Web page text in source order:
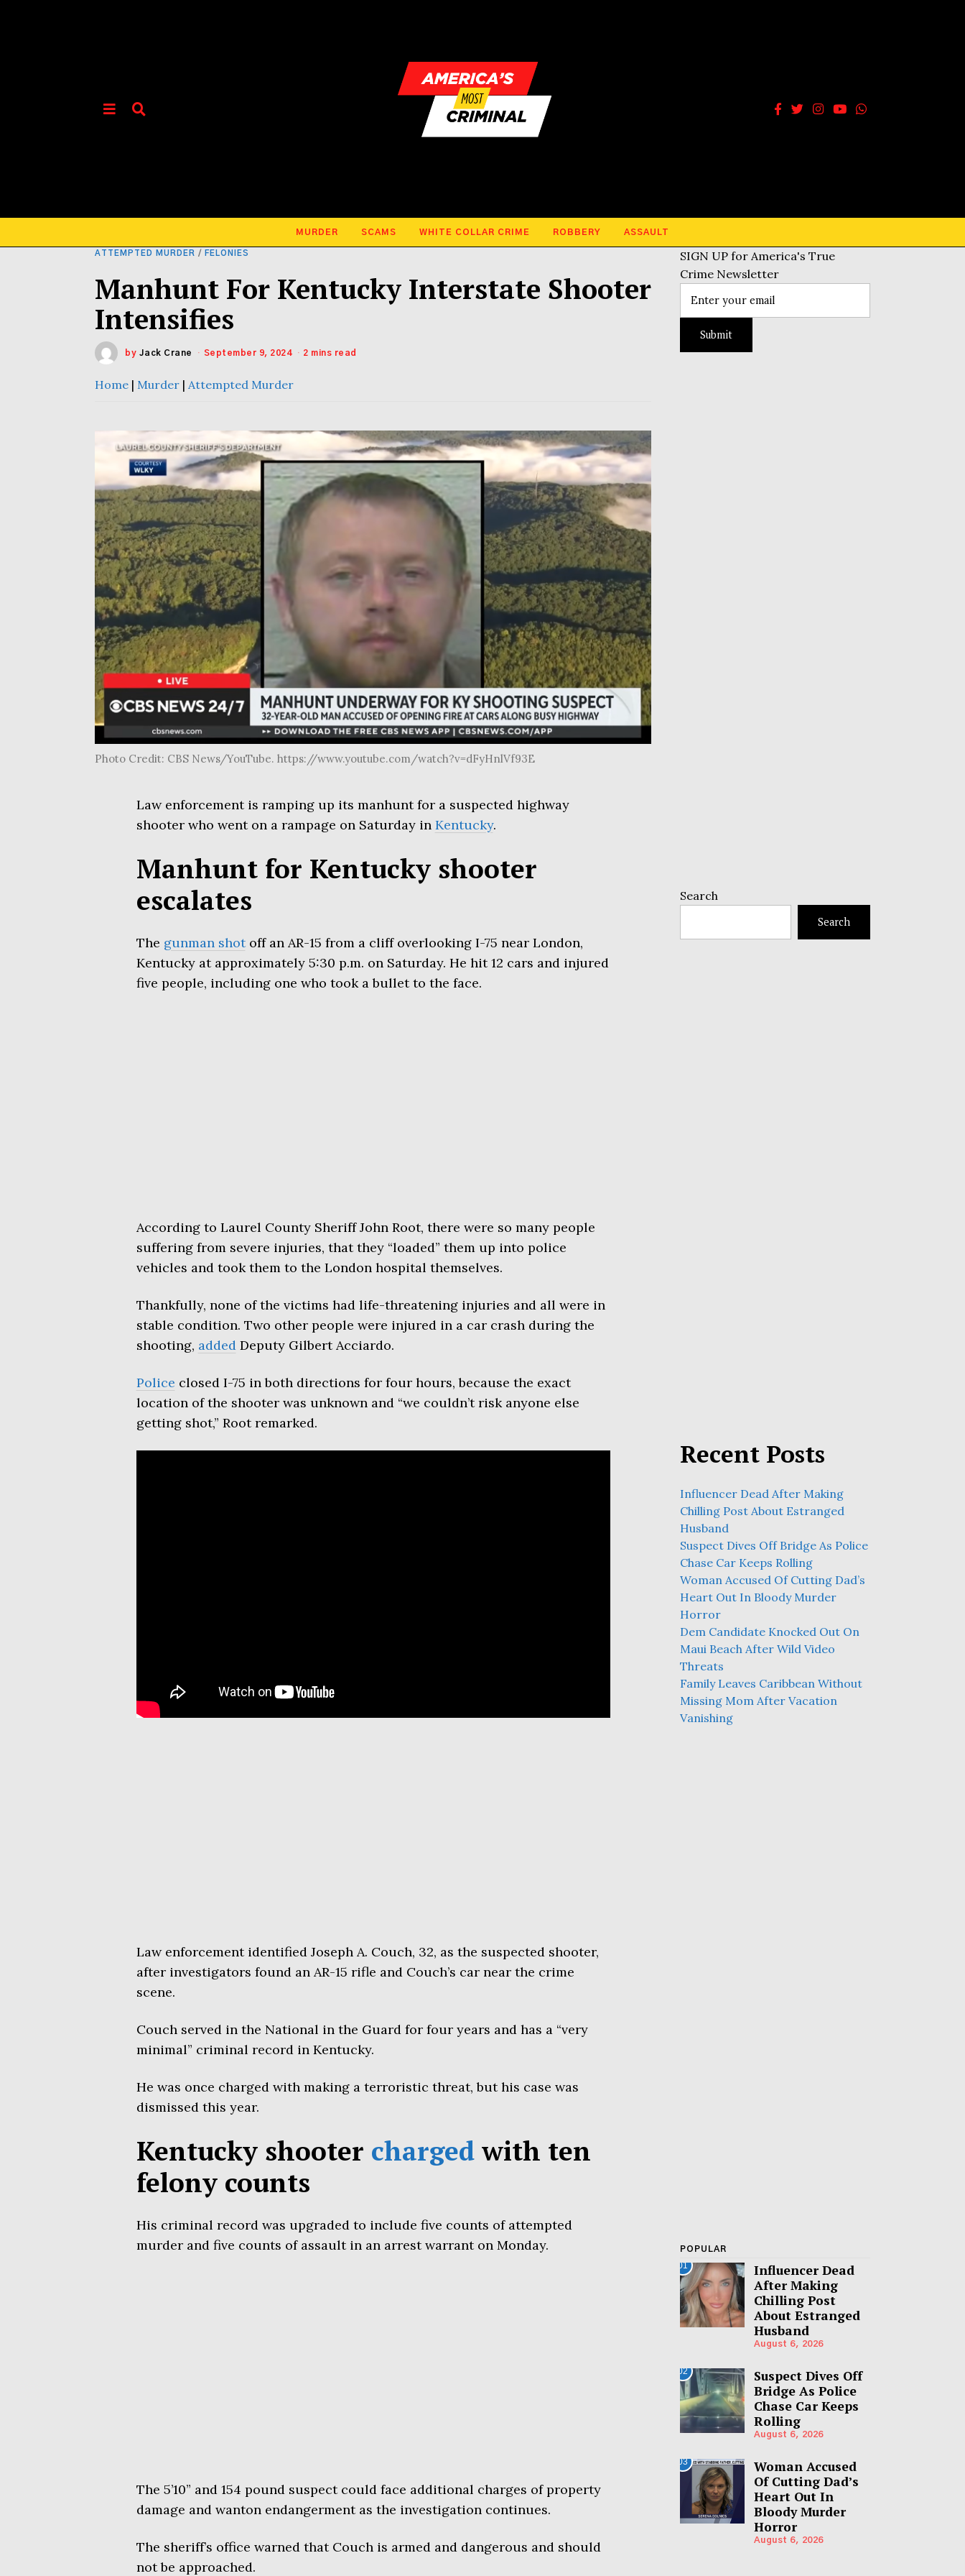
MURDER SCAMS WHITE COLLAR CRIME ROBBERY ASSAULT
ATTEMPTED MURDER / FELONIES
Manhunt For Kentucky Interstate Shooter
Intensifies
by Jack Crane September 9, 2024 2 mins read
Home | Murder | Attempted Murder
Photo Credit: CBS News/YouTube. https://www.youtube.com/watch?v=dFyHnlVf93E
Law enforcement is ramping up its manhunt for a suspected highway
shooter who went on a rampage on Saturday in Kentucky.
Manhunt for Kentucky shooter
escalates
The gunman shotoff an AR-15 from a cliff overlooking I-75 near London,
Kentucky at approximately 5:30 p.m. on Saturday. He hit 12 cars and injured
five people, including one who took a bullet to the face.
According to Laurel County Sheriff John Root, there were so many people
suffering from severe injuries, that they “loaded” them up into police
vehicles and took them to the London hospital themselves.
Thankfully, none of the victims had life-threatening injuries and all were in
stable condition. Two other people were injured in a car crash during the
shooting, addedDeputy Gilbert Acciardo.
Police closed I-75 in both directions for four hours, because the exact
location of the shooter was unknown and “we couldn’t risk anyone else
getting shot,” Root remarked.
Law enforcement identified Joseph A. Couch, 32, as the suspected shooter,
after investigators found an AR-15 rifle and Couch’s car near the crime
scene.
Couch served in the National in the Guard for four years and has a “very
minimal” criminal record in Kentucky.
He was once charged with making a terroristic threat, but his case was
dismissed this year.
Kentucky shooter chargedwith ten
felony counts
His criminal record was upgraded to include five counts of attempted
murder and five counts of assault in an arrest warrant on Monday.
The 5’10” and 154 pound suspect could face additional charges of property
damage and wanton endangerment as the investigation continues.
The sheriff’s office warned that Couch is armed and dangerous and should
not be approached.
SIGN UP for America's True
Crime Newsletter
Search
Search
Recent Posts
Influencer Dead After Making
Chilling Post About Estranged
Husband
Suspect Dives Off Bridge As Police
Chase Car Keeps Rolling
Woman Accused Of Cutting Dad’s
Heart Out In Bloody Murder
Horror
Dem Candidate Knocked Out On
Maui Beach After Wild Video
Threats
Family Leaves Caribbean Without
Missing Mom After Vacation
Vanishing
POPULAR
01
Influencer Dead
After Making
Chilling Post
About Estranged
Husband
August 6, 2026
02
Suspect Dives Off
Bridge As Police
Chase Car Keeps
Rolling
August 6, 2026
03
Woman Accused
Of Cutting Dad’s
Heart Out In
Bloody Murder
Horror
August 6, 2026